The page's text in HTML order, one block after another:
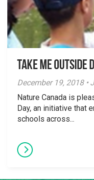
Take Me Outside
December 19, 2018 •
Nature Canada is
Day, an initiative that
schools across...